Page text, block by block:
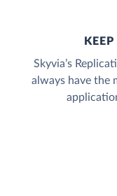
Skyvia’s
always have the